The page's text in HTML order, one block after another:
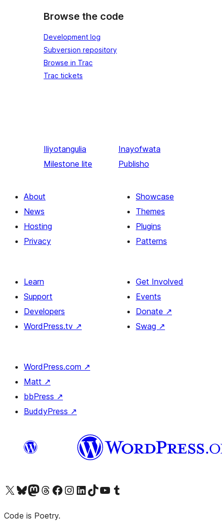
Browse the code
Development log
Subversion repository
Browse in Trac
Trac tickets
Iliyotangulia
Milestone lite
Inayofwata
Publisho
About
News
Hosting
Privacy
Showcase
Themes
Plugins
Patterns
Learn
Support
Developers
WordPress.tv ↗
Get Involved
Events
Donate ↗
Swag ↗
WordPress.com ↗
Matt ↗
bbPress ↗
BuddyPress ↗
Visit our X (formerly Twitter) account
Visit our Bluesky account
Visit our Mastodon account
Visit our Threads account
Visit our Facebook pageVisit our Instagram account
Visit our LinkedIn account
Visit our TikTok account
Visit our YouTube channel
Visit our Tumblr account
Code is Poetry.